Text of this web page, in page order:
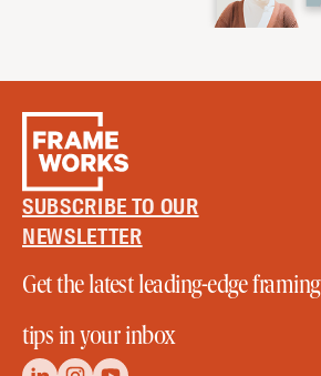
SUBSCRIBE TO OUR
NEWSLETTER
Get the latest leading-edge framing
tips in your inbox